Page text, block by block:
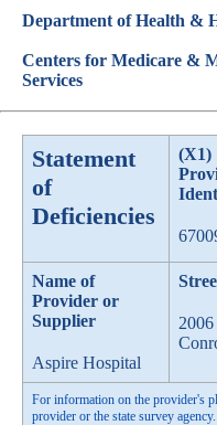
Department of Health &
Centers for Medicare &
Services
Statement
of
Deficiencies
(X1)
Name of
Provider or
Supplier
Aspire Hospital
For information on the provider's
provider or the state survey agency.